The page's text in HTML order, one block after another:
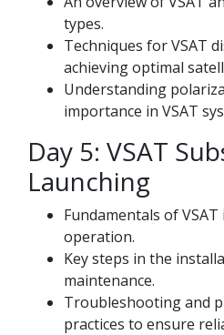
types.
Techniques for VSAT
achieving optimal
Understanding
importance in VSAT
Day 5: VSAT
Launching
Fundamentals of
operation.
Key steps in the
maintenance.
Troubleshooting and
practices to ensure